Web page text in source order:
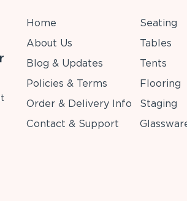
Home
About Us
Blog & Updates
Policies & Terms
Order & Delivery Info
Contact & Support
Seating
Tables
Tents
Flooring
Staging